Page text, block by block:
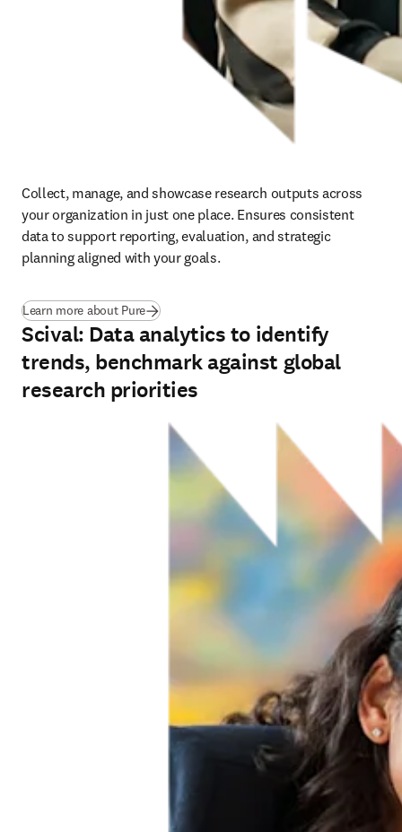
Collect, manage, and showcase research outputs across
your organization in just one place. Ensures consistent
data to support reporting, evaluation, and strategic
planning aligned with your goals.
Learn more about Pure(opens in new tab/window
Scival: Data analytics to identify
trends, benchmark against global
research priorities